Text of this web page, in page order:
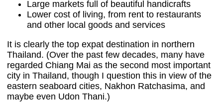
Large markets full of beautiful handicrafts
Lower cost of living, from rent to restaurants
and other local goods and services
It is clearly the top expat destination in northern
Thailand. (Over the past few decades, many have
regarded Chiang Mai as the second most important
city in Thailand, though I question this in view of the
eastern seaboard cities, Nakhon Ratchasima, and
maybe even Udon Thani.)